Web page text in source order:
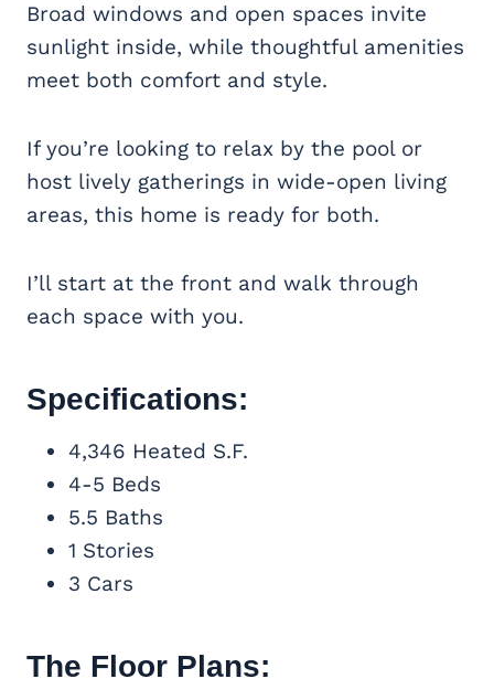
Broad windows and open spaces invite
sunlight inside, while thoughtful amenities
meet both comfort and style.
If you’re looking to relax by the pool or
host lively gatherings in wide-open living
areas, this home is ready for both.
I’ll start at the front and walk through
each space with you.
Specifications:
4,346 Heated S.F.
4-5 Beds
5.5 Baths
1 Stories
3 Cars
The Floor Plans: